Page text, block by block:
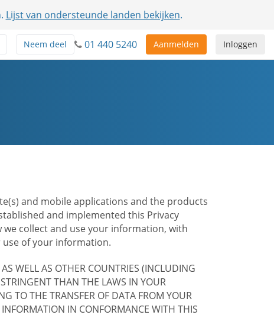
Lijst van ondersteunde landen bekijken.
Inloggen
Aanmelden
01 440 5240
Neem deel
and mobile applications and the products
and implemented this Privacy
collect and use your information, with
of your information.
WELL AS OTHER COUNTRIES (INCLUDING
THAN THE LAWS IN YOUR
TO THE TRANSFER OF DATA FROM YOUR
IN CONFORMANCE WITH THIS